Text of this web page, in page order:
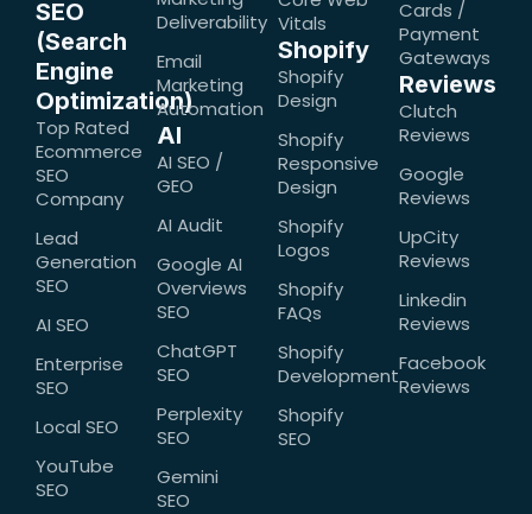
SEO
(Search
Engine
Optimization)
Top Rated
Ecommerce
SEO
Company
Lead
Generation
SEO
AI SEO
Enterprise
SEO
Local SEO
YouTube
SEO
Deliverability
Email
Marketing
Automation
AI
AI SEO /
GEO
AI Audit
Google AI
Overviews
SEO
ChatGPT
SEO
Perplexity
SEO
Gemini
SEO
Vitals
Shopify
Shopify
Design
Shopify
Responsive
Design
Shopify
Logos
Shopify
FAQs
Shopify
Development
Shopify
SEO
Cards /
Payment
Gateways
Reviews
Clutch
Reviews
Google
Reviews
UpCity
Reviews
Linkedin
Reviews
Facebook
Reviews